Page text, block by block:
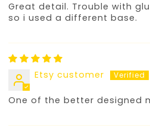
Great detail. Trouble with
so i used a different base.
Etsy customer
One of the better designed